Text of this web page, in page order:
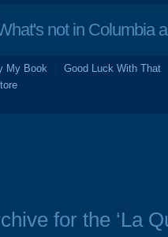
not in Columbia
My Book
Good Luck With That
for the ‘La